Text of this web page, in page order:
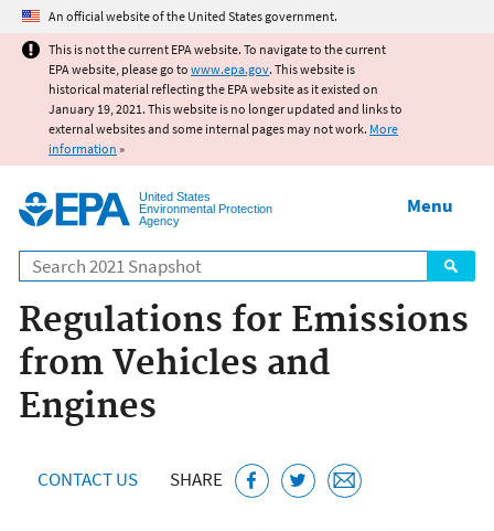
Jump to main content
An official website of the United States government.
This is not the current EPA website. To navigate to the current
EPA website, please go to www.epa.gov. This website is
historical material reflecting the EPA website as it existed on
January 19, 2021. This website is no longer updated and links to
external websites and some internal pages may not work. More
information »
United States
Environmental Protection
Agency
Search
Menu
Regulations for Emissions
from Vehicles and
Engines
CONTACT US SHARE